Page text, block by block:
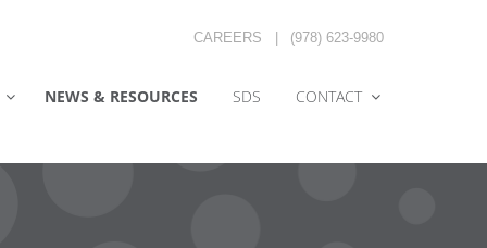
CAREERS (978) 623-9980
NEWS & RESOURCES SDS CONTACT